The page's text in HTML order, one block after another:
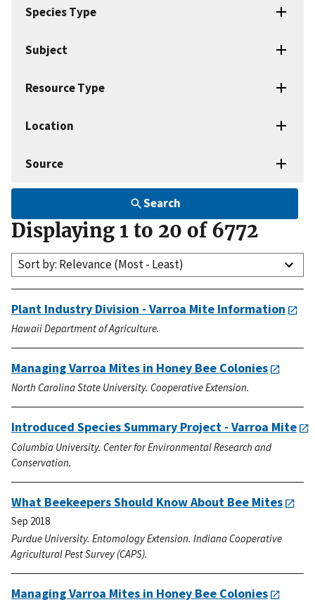
Species Type
Subject
Resource Type
Location
Source
Search
Displaying 1 to 20 of 6772
Sort by: Relevance (Most - Least)
Plant Industry Division - Varroa Mite Information
Hawaii Department of Agriculture.
Managing Varroa Mites in Honey Bee Colonies
North Carolina State University. Cooperative Extension.
Introduced Species Summary Project - Varroa Mite
Columbia University. Center for Environmental Research and
Conservation.
What Beekeepers Should Know About Bee Mites
Sep 2018
Purdue University. Entomology Extension. Indiana Cooperative
Agricultural Pest Survey (CAPS).
Managing Varroa Mites in Honey Bee Colonies